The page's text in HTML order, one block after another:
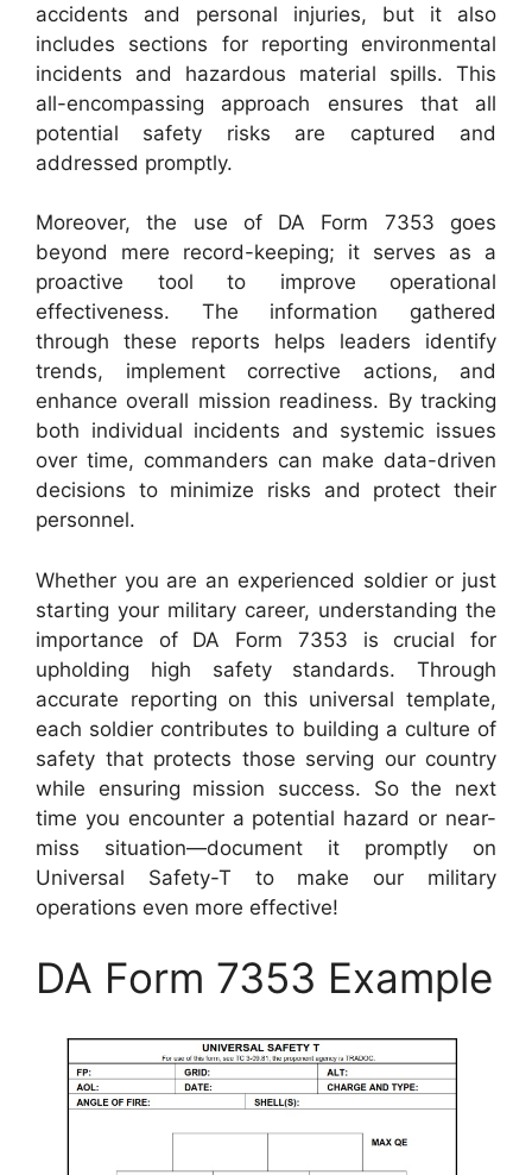
accidents and personal injuries, but it also
includes sections for reporting environmental
incidents and hazardous material spills. This
all-encompassing approach ensures that all
potential safety risks are captured and
addressed promptly.
Moreover, the use of DA Form 7353 goes
beyond mere record-keeping; it serves as a
proactive tool to improve operational
effectiveness. The information gathered
through these reports helps leaders identify
trends, implement corrective actions, and
enhance overall mission readiness. By tracking
both individual incidents and systemic issues
over time, commanders can make data-driven
decisions to minimize risks and protect their
personnel.
Whether you are an experienced soldier or just
starting your military career, understanding the
importance of DA Form 7353 is crucial for
upholding high safety standards. Through
accurate reporting on this universal template,
each soldier contributes to building a culture of
safety that protects those serving our country
while ensuring mission success. So the next
time you encounter a potential hazard or near-
miss situation—document it promptly on
Universal Safety-T to make our military
operations even more effective!
DA Form 7353 Example